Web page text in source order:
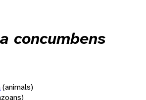
concumbens
(animals)